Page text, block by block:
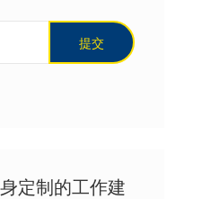
提交
定制的工作建